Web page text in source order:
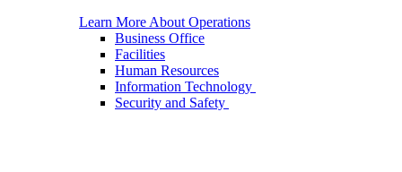
Learn More About Operations
Business Office
Facilities
Human Resources
Information Technology
Security and Safety